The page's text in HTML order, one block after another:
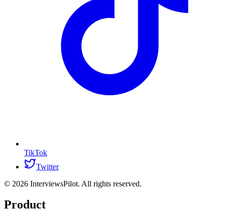
TikTok
Twitter
© 2026 InterviewsPilot. All rights reserved.
Product